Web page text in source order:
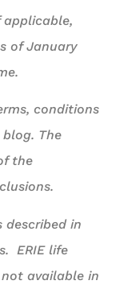
applicable,
of January
conditions
The
the
described in
ERIE life
available in